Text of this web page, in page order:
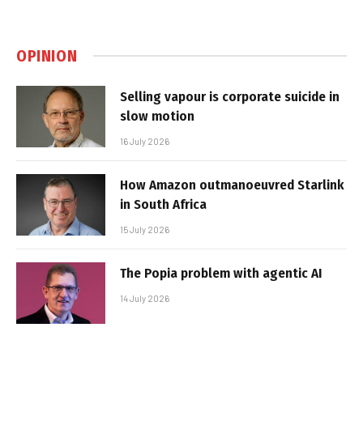
OPINION
Selling vapour is corporate suicide in
slow motion
16 July 2026
How Amazon outmanoeuvred Starlink
in South Africa
15 July 2026
The Popia problem with agentic AI
14 July 2026